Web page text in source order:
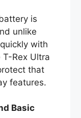
is
unlike
with
Rex Ultra
that
features.
Basic